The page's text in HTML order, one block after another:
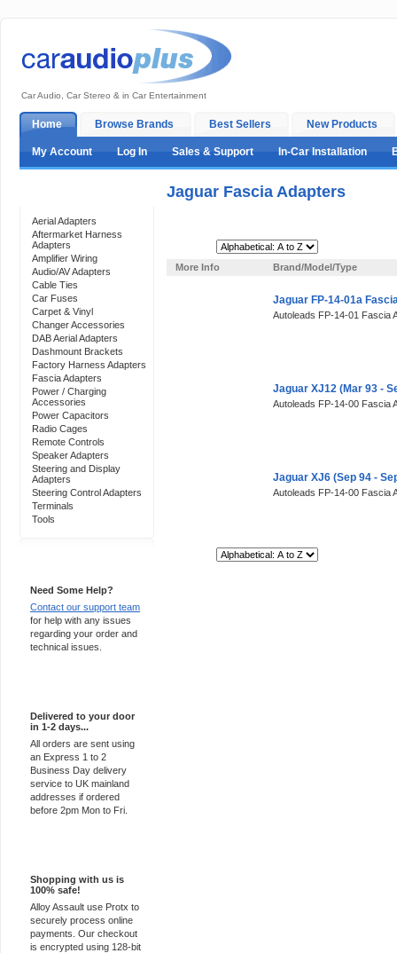
Car Audio, Car Stereo & in Car Entertainment
Home Browse Brands Best Sellers New Products
My Account Log In Sales & Support In-Car Installation
Aerial Adapters
Aftermarket Harness
Adapters
Amplifier Wiring
Audio/AV Adapters
Cable Ties
Car Fuses
Carpet & Vinyl
Changer Accessories
DAB Aerial Adapters
Dashmount Brackets
Factory Harness Adapters
Fascia Adapters
Power / Charging
Accessories
Power Capacitors
Radio Cages
Remote Controls
Speaker Adapters
Steering and Display
Adapters
Steering Control Adapters
Terminals
Tools
Need Some Help?
Contact our support team
for help with any issues
regarding your order and
technical issues.
Delivered to your door
in 1-2 days...
All orders are sent using
an Express 1 to 2
Business Day delivery
service to UK mainland
addresses if ordered
before 2pm Mon to Fri.
Shopping with us is
100% safe!
Alloy Assault use Protx to
securely process online
payments. Our checkout
is encrypted using 128-bit
Jaguar Fascia Adapters
More Info
Brand/Model/Type
Jaguar FP-14-01a
Autoleads FP-14-01 Fascia
Jaguar XJ12 (Mar 93 -
Autoleads FP-14-00 Fascia
Jaguar XJ6 (Sep 94 -
Autoleads FP-14-00 Fascia